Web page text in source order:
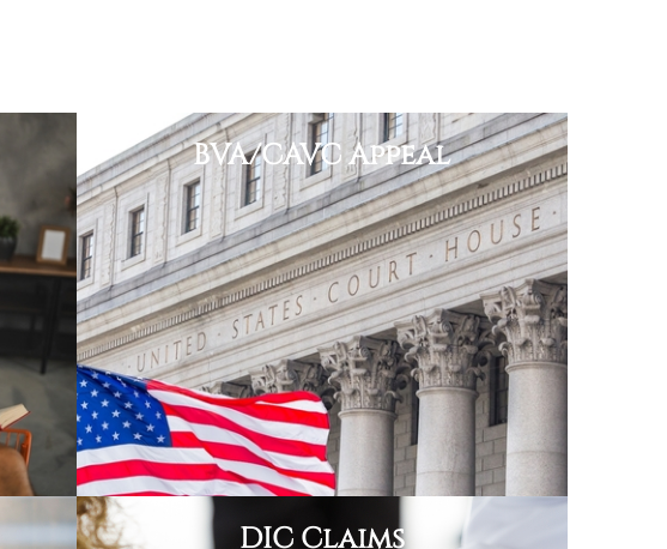
BVA/CAVC Appeal
DIC Claims